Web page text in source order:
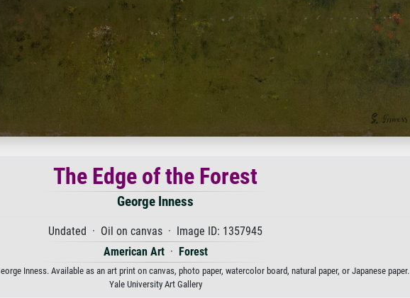
The Edge of the Forest
George Inness
Undated · Oil on canvas · Image ID: 1357945
American Art· Forest
Inness. Available as an art print on canvas, photo paper, watercolor board, natural paper, or Japanese paper.
Yale University Art Gallery